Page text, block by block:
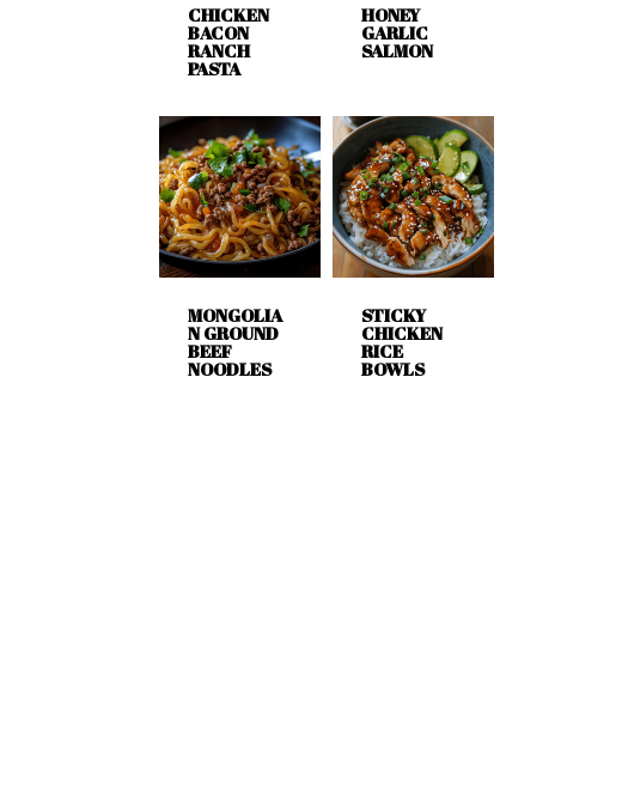
CHICKEN
BACON
RANCH
PASTA
HONEY
GARLIC
SALMON
MONGOLIA
N GROUND
BEEF
NOODLES
STICKY
CHICKEN
RICE
BOWLS